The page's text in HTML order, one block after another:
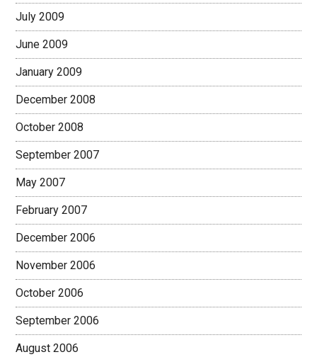
July 2009
June 2009
January 2009
December 2008
October 2008
September 2007
May 2007
February 2007
December 2006
November 2006
October 2006
September 2006
August 2006